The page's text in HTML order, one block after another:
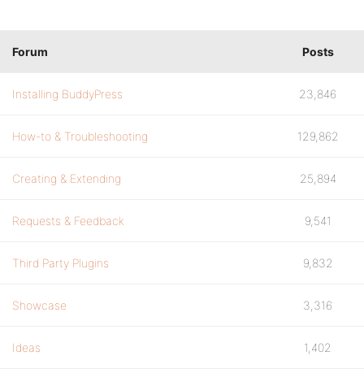
Forum Posts
Installing BuddyPress 23,846
How-to & Troubleshooting 129,862
Creating & Extending 25,894
Requests & Feedback 9,541
Third Party Plugins 9,832
Showcase 3,316
Ideas 1,402